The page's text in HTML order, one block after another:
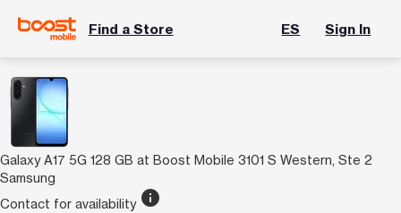
Find a Store ES Sign In
Galaxy A17 5G 128 GB at Boost Mobile 3101 S Western, Ste 2
Samsung
Contact for availability info